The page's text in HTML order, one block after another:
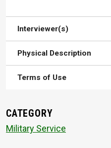
Interviewer(s)
Physical Description
Terms of Use
CATEGORY
Military Service